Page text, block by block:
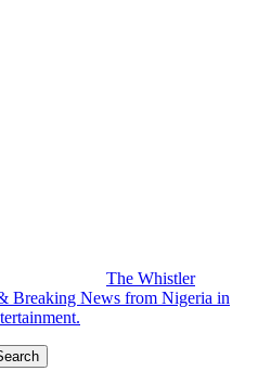
The Whistler
Breaking News from Nigeria in